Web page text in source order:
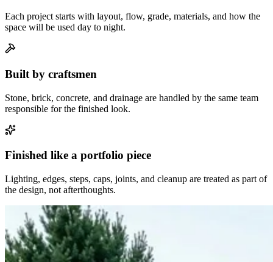
Each project starts with layout, flow, grade, materials, and how the
space will be used day to night.
Built by craftsmen
Stone, brick, concrete, and drainage are handled by the same team
responsible for the finished look.
Finished like a portfolio piece
Lighting, edges, steps, caps, joints, and cleanup are treated as part of
the design, not afterthoughts.